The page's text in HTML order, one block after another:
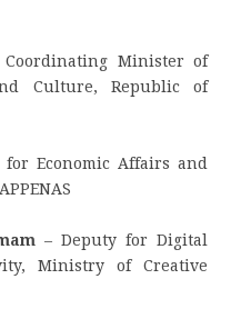
Minister of
Culture, Republic of
for Economic Affairs and
– Deputy for Digital
Ministry of Creative